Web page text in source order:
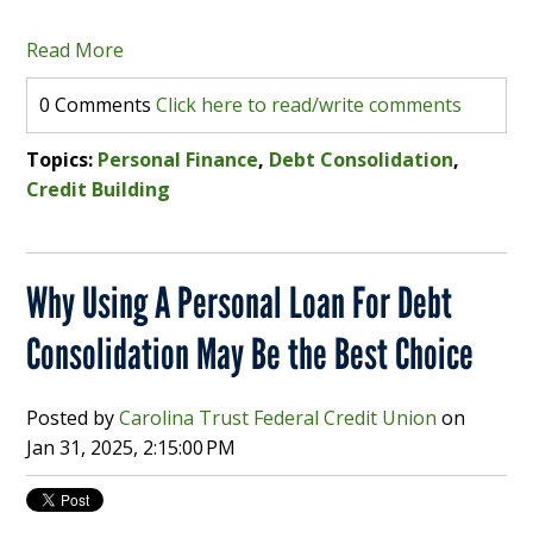
Read More
0 CommentsClick here to read/write comments
Topics: Personal Finance, Debt Consolidation,
Credit Building
Why Using A Personal Loan For Debt
Consolidation May Be the Best Choice
Posted byCarolina Trust Federal Credit Union on
Jan 31, 2025, 2:15:00 PM